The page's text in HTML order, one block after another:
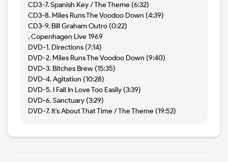
CD3-7. Spanish Key / The Theme (6:32)
CD3-8. Miles Runs The Voodoo Down (4:39)
CD3-9. Bill Graham Outro (0:22)
. Copenhagen Live 1969
DVD-1. Directions (7:14)
DVD-2. Miles Runs The Voodoo Down (9:40)
DVD-3. Bitches Brew (15:35)
DVD-4. Agitation (10:28)
DVD-5. I Fall In Love Too Easily (3:39)
DVD-6. Sanctuary (3:29)
DVD-7. It's About That Time / The Theme (19:52)